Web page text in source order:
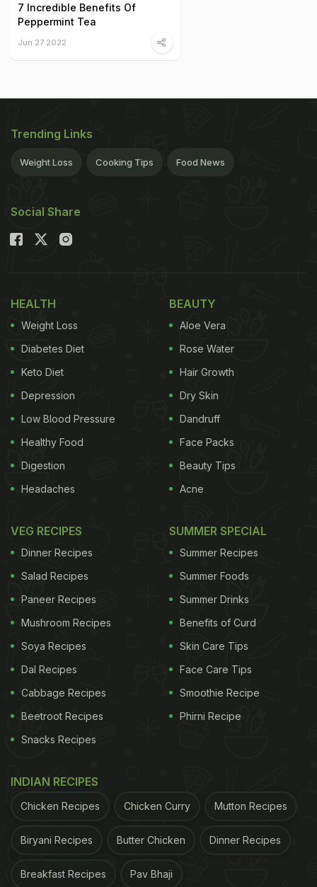
7 Incredible Benefits Of
Peppermint Tea
Jun 27 2022
Trending Links
Weight Loss Cooking Tips Food News
Social Share
HEALTH
Weight Loss
Diabetes Diet
Keto Diet
Depression
Low Blood Pressure
Healthy Food
Digestion
Headaches
BEAUTY
Aloe Vera
Rose Water
Hair Growth
Dry Skin
Dandruff
Face Packs
Beauty Tips
Acne
VEG RECIPES
Dinner Recipes
Salad Recipes
Paneer Recipes
Mushroom Recipes
Soya Recipes
Dal Recipes
Cabbage Recipes
Beetroot Recipes
Snacks Recipes
SUMMER SPECIAL
Summer Recipes
Summer Foods
Summer Drinks
Benefits of Curd
Skin Care Tips
Face Care Tips
Smoothie Recipe
Phirni Recipe
INDIAN RECIPES
Chicken Recipes Chicken Curry Mutton Recipes
Biryani Recipes Butter Chicken Dinner Recipes
Breakfast Recipes Pav Bhaji